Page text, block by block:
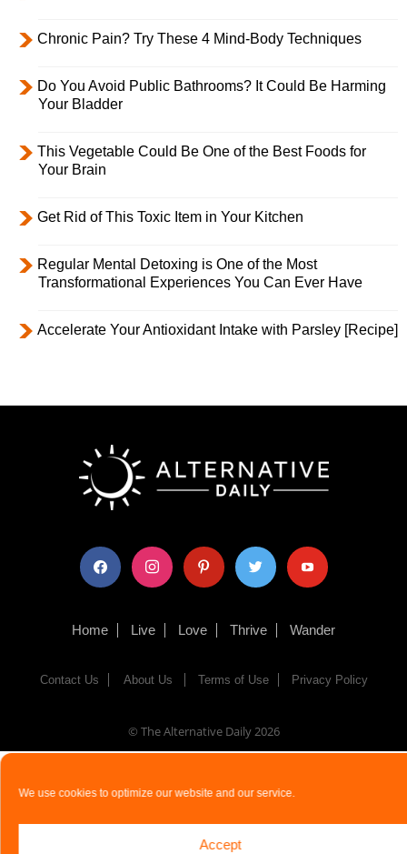
We use cookies to optimize our website and our service.
Accept
Chronic Pain? Try These 4 Mind-Body Techniques
Do You Avoid Public Bathrooms? It Could Be Harming
Your Bladder
This Vegetable Could Be One of the Best Foods for
Your Brain
Get Rid of This Toxic Item in Your Kitchen
Regular Mental Detoxing is One of the Most
Transformational Experiences You Can Ever Have
Accelerate Your Antioxidant Intake with Parsley [Recipe]
facebook instagram pinterest twitter youtube
Home Live Love Thrive Wander
Contact Us About Us Terms of Use Privacy Policy
© The Alternative Daily2026